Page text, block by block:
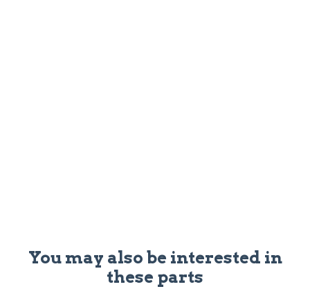
You may also be interested in
these parts